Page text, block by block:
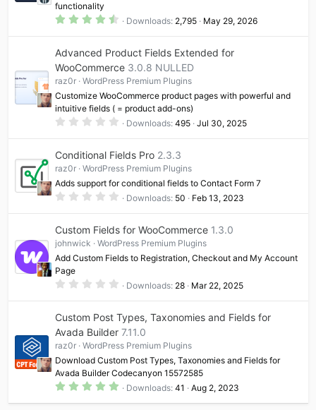
functionality
4
s
t
a
r
(
s
)
Downloads 2,795 May 29, 2026
Advanced Product Fields Extended for
WooCommerce 3.0.8 NULLED
raz0r
WordPress Premium Plugins
Customize WooCommerce product pages with powerful and
intuitive fields ( = product add-ons)
0
s
t
r
Downloads 495 Jul 30, 2025
Conditional Fields Pro 2.3.3
raz0r
WordPress Premium Plugins
Adds support for conditional fields to Contact Form 7
0
s
t
r
)
Downloads 50 Feb 13, 2023
Custom Fields for WooCommerce 1.3.0
johnwick
WordPress Premium Plugins
Add Custom Fields to Registration, Checkout and My Account
Page
0
s
t
a
r
(
s
)
Downloads 28 Mar 22, 2025
Custom Post Types, Taxonomies and Fields for
Avada Builder 7.11.0
raz0r
WordPress Premium Plugins
Download Custom Post Types, Taxonomies and Fields for
Avada Builder Codecanyon 15572585
5
0
Downloads 41 Aug 2, 2023